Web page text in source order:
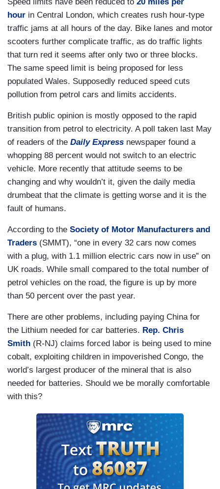
hour in Central London, which creates rush hour-type
traffic jams at all hours of the day. Bike lanes and motor
scooters further complicate traffic, as do traffic lights
that turn red it seems after only two or three blocks.
The same speed limit is being proposed for less
populated Wales. Supposedly reduced speed cuts
pollution from petrol cars and limits accidents.
British public opinion is mostly opposed to the rapid
transition from petrol to electricity. A poll taken last May
of readers of the Daily Express newspaper found a
whopping 88 percent would not switch to an electric
vehicle. More recently that attitude seems to be
changing and why wouldn’t it, given the daily media
drumbeat that the climate is getting worse and it is the
fault of humans.
According to the Society of Motor Manufacturers and
Traders (SMMT), “one in every 32 cars now comes
with a plug, with 1.1 million electric cars now in use” on
UK roads. While small compared to the total number of
petrol vehicles on the road, the figure is up by more
than 50 percent over the past year.
There are other problems, including paying China for
the Lithium needed for car batteries. Rep. Chris
Smith (R-NJ) claims forced labor is being used to mine
cobalt, exploiting children in impoverished Congo, the
world’s largest producer of the mineral that is also
needed for batteries. Should we be morally comfortable
with this?